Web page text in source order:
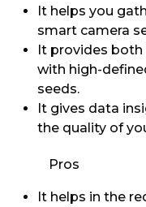
It helps you
smart camera
It provides
with high-
seeds.
It gives data
the quality of
Pros
It helps in the